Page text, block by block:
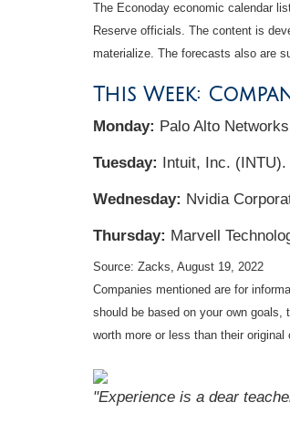
The Econoday economic calendar
Reserve officials. The content is
materialize. The forecasts also are
This Week:
Monday: Palo Alto
Tuesday: Intuit, Inc. (INTU).
Wednesday: Nvidia
Thursday: Marvell
Source: Zacks, August 19, 2022
Companies mentioned are for
should be based on your own
worth more or less than their
"Experience is a dear